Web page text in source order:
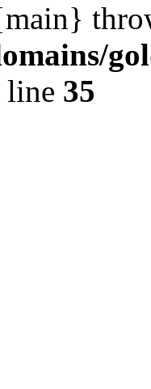
line 35